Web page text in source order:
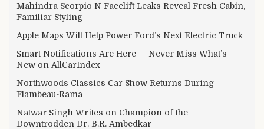
Mahindra Scorpio N Facelift Leaks Reveal Fresh Cabin,
Familiar Styling
Apple Maps Will Help Power Ford’s Next Electric Truck
Smart Notifications Are Here — Never Miss What’s
New on AllCarIndex
Northwoods Classics Car Show Returns During
Flambeau-Rama
Natwar Singh Writes on Champion of the
Downtrodden Dr. B.R. Ambedkar